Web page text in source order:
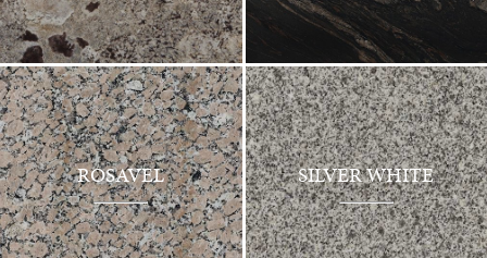
ROSAVEL SILVER WHITE